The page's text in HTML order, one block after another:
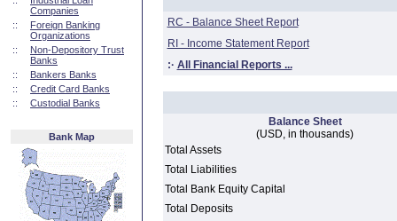
Companies
::
Foreign Banking
Organizations
::
Non-Depository Trust
Banks
::
Bankers Banks
::
Credit Card Banks
::
Custodial Banks
Bank Map
RC - Balance Sheet Report
RI - Income Statement Report
:· All Financial Reports ...
Balance Sheet
(USD, in thousands)
Total Assets
Total Liabilities
Total Bank Equity Capital
Total Deposits